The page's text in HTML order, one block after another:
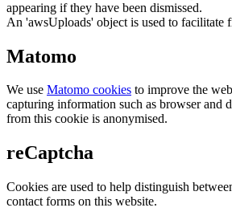
appearing if they have been dismissed.
An 'awsUploads' object is used to facilitate
Matomo
We use Matomo cookies to improve the
capturing information such as browser and
from this cookie is anonymised.
reCaptcha
Cookies are used to help distinguish
contact forms on this website.